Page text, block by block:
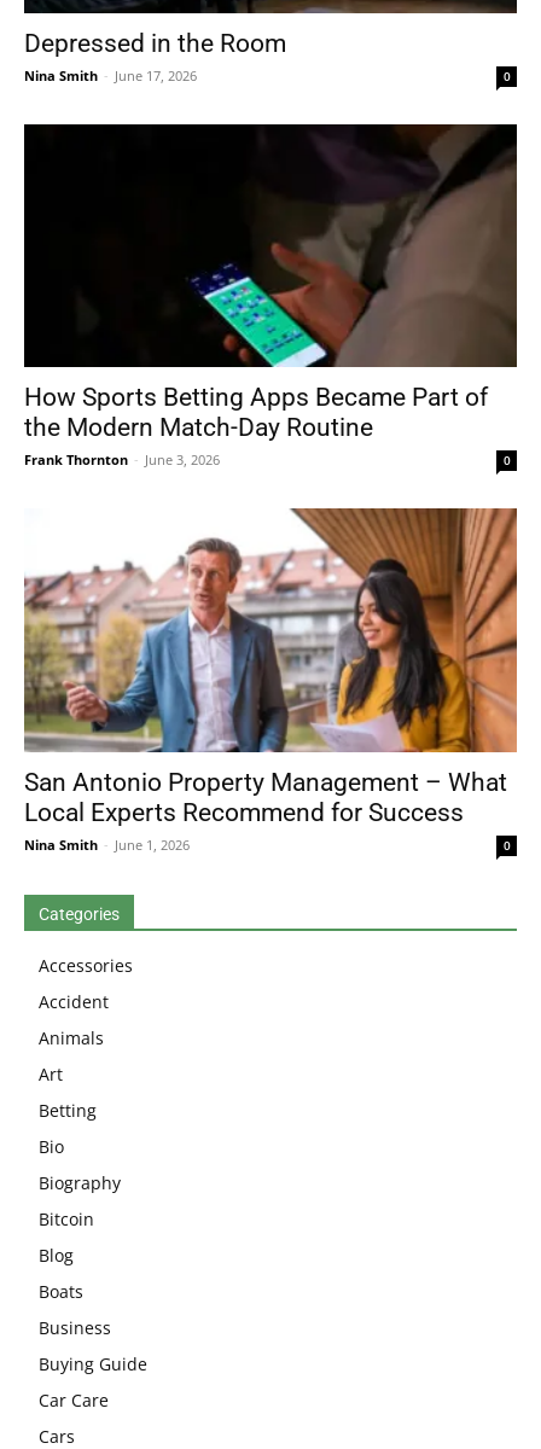
Depressed in the Room
Nina Smith - June 17, 2026 0
How Sports Betting Apps Became Part of
the Modern Match-Day Routine
Frank Thornton - June 3, 2026 0
San Antonio Property Management – What
Local Experts Recommend for Success
Nina Smith - June 1, 2026 0
Categories
Accessories
Accident
Animals
Art
Betting
Bio
Biography
Bitcoin
Blog
Boats
Business
Buying Guide
Car Care
Cars